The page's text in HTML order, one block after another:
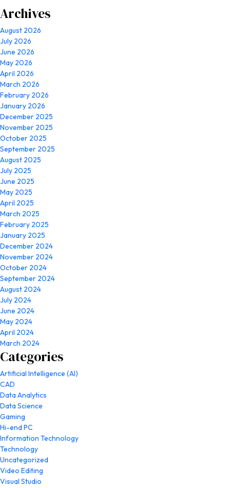
Archives
August 2026
July 2026
June 2026
May 2026
April 2026
March 2026
February 2026
January 2026
December 2025
November 2025
October 2025
September 2025
August 2025
July 2025
June 2025
May 2025
April 2025
March 2025
February 2025
January 2025
December 2024
November 2024
October 2024
September 2024
August 2024
July 2024
June 2024
May 2024
April 2024
March 2024
Categories
Artificial Intelligence (AI)
CAD
Data Analytics
Data Science
Gaming
Hi-end PC
Information Technology
Technology
Uncategorized
Video Editing
Visual Studio